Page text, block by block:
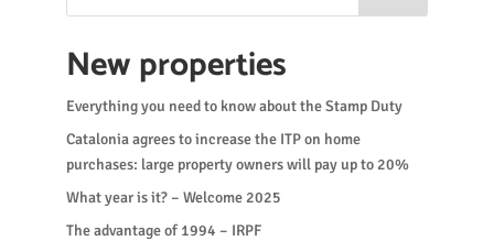
New properties
Everything you need to know about the Stamp Duty
Catalonia agrees to increase the ITP on home
purchases: large property owners will pay up to 20%
What year is it? – Welcome 2025
The advantage of 1994 – IRPF